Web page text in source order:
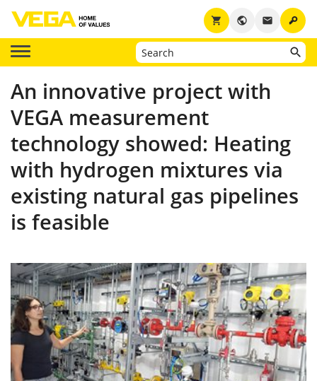
key
email
public
shopping_cart
An innovative project with
VEGA measurement
technology showed: Heating
with hydrogen mixtures via
existing natural gas pipelines
is feasible